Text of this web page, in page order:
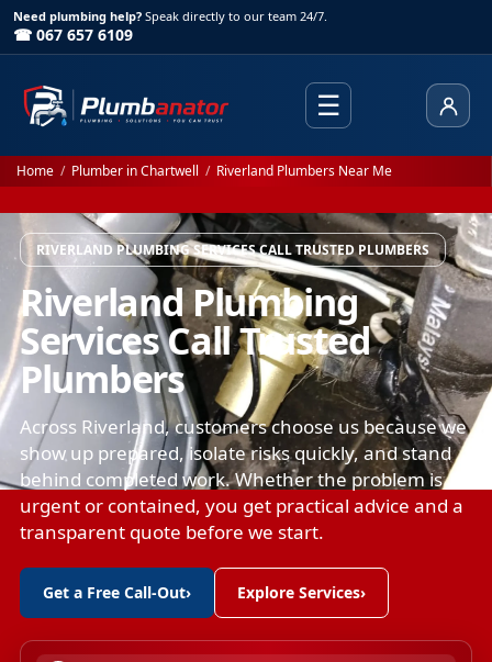
Need plumbing help? Speak directly to our team 24/7.
☎ 067 657 6109
☰
Home / Plumber in Chartwell / Riverland Plumbers Near Me
RIVERLAND PLUMBING SERVICES CALL TRUSTED PLUMBERS
Riverland Plumbing
Services Call Trusted
Plumbers
Across Riverland, customers choose us because we
show up prepared, isolate risks quickly, and stand
behind completed work. Whether the problem is
urgent or contained, you get practical advice and a
transparent quote before we start.
Get a Free Call-Out› Explore Services›